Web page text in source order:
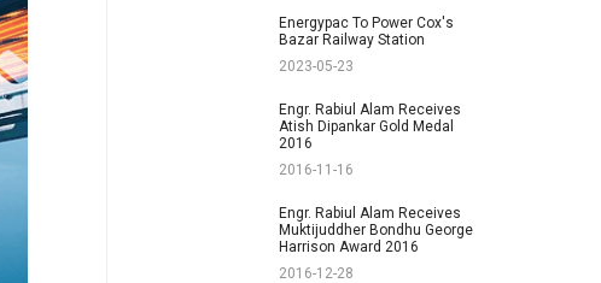
Energypac To Power Cox's
Bazar Railway Station
2023-05-23
Engr. Rabiul Alam Receives
Atish Dipankar Gold Medal
2016
2016-11-16
Engr. Rabiul Alam Receives
Muktijuddher Bondhu George
Harrison Award 2016
2016-12-28